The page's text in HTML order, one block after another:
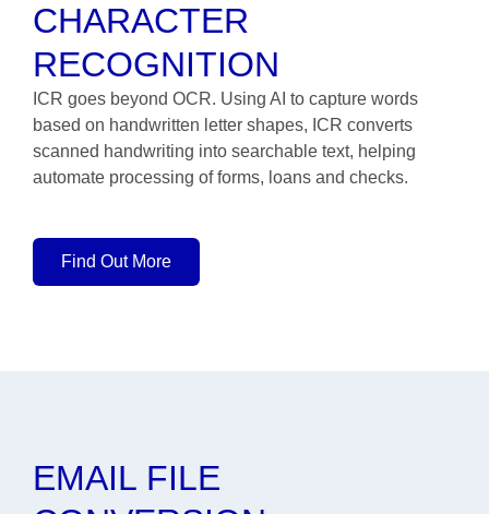
CHARACTER
RECOGNITION
ICR goes beyond OCR. Using AI to capture words
based on handwritten letter shapes, ICR converts
scanned handwriting into searchable text, helping
automate processing of forms, loans and checks.
Find Out More
EMAIL FILE